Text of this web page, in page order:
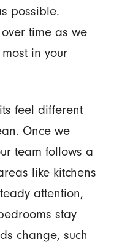
possible.
time as we
in your
feel different
Once we
team follows a
like kitchens
attention,
stay
change, such